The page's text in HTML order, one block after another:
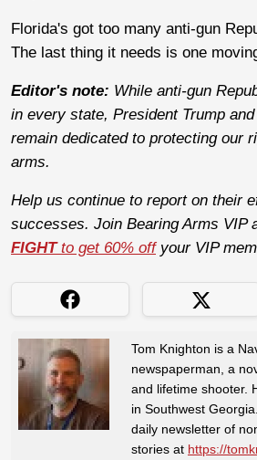
Florida's got too many anti-gun
The last thing it needs is one
Editor's note: While anti-gun
in every state, President Trump
remain dedicated to protecting our
arms.
Help us continue to report on their
successes. Join Bearing Arms VIP
FIGHTto get 60% offyour VIP
Tom Knighton is a
newspaperman, a
and lifetime shooter.
in Southwest
daily newsletter of
stories at https://